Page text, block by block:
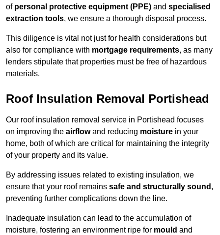
of personal protective equipment (PPE) and specialised
extraction tools, we ensure a thorough disposal process.
This diligence is vital not just for health considerations but
also for compliance with mortgage requirements, as many
lenders stipulate that properties must be free of hazardous
materials.
Roof Insulation Removal Portishead
Our roof insulation removal service in Portishead focuses
on improving the airflowand reducing moisture in your
home, both of which are critical for maintaining the integrity
of your property and its value.
By addressing issues related to existing insulation, we
ensure that your roof remains safe and structurally sound ,
preventing further complications down the line.
Inadequate insulation can lead to the accumulation of
moisture, fostering an environment ripe for mould and